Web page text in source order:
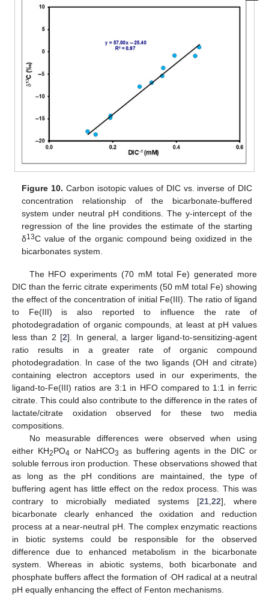
Figure 10. Carbon isotopic values of DIC vs. inverse of DIC
concentration relationship of the bicarbonate-buffered
system under neutral pH conditions. The y-intercept of the
regression of the line provides the estimate of the starting
δ13C value of the organic compound being oxidized in the
bicarbonates system.
The HFO experiments (70 mM total Fe) generated more
DIC than the ferric citrate experiments (50 mM total Fe) showing
the effect of the concentration of initial Fe(III). The ratio of ligand
to Fe(III) is also reported to influence the rate of
photodegradation of organic compounds, at least at pH values
less than 2 [2]. In general, a larger ligand-to-sensitizing-agent
ratio results in a greater rate of organic compound
photodegradation. In case of the two ligands (OH and citrate)
containing electron acceptors used in our experiments, the
ligand-to-Fe(III) ratios are 3:1 in HFO compared to 1:1 in ferric
citrate. This could also contribute to the difference in the rates of
lactate/citrate oxidation observed for these two media
compositions.
No measurable differences were observed when using
either KH2PO4 or NaHCO3 as buffering agents in the DIC or
soluble ferrous iron production. These observations showed that
as long as the pH conditions are maintained, the type of
buffering agent has little effect on the redox process. This was
contrary to microbially mediated systems [21, 22], where
bicarbonate clearly enhanced the oxidation and reduction
process at a near-neutral pH. The complex enzymatic reactions
in biotic systems could be responsible for the observed
difference due to enhanced metabolism in the bicarbonate
system. Whereas in abiotic systems, both bicarbonate and
phosphate buffers affect the formation of .OH radical at a neutral
pH equally enhancing the effect of Fenton mechanisms.